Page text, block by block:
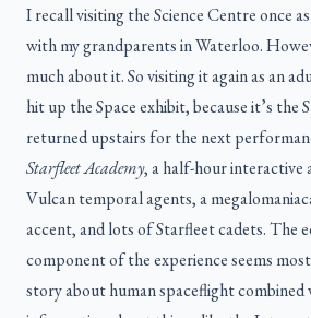
I recall visiting the Science Centre once
with my grandparents in Waterloo.
much about it. So visiting it again as an
hit up the Space exhibit, because it’s the
returned upstairs for the next
Starfleet Academy, a half-hour interactive
Vulcan temporal agents, a
accent, and lots of Starfleet cadets. The
component of the experience seems
story about human spaceflight combined